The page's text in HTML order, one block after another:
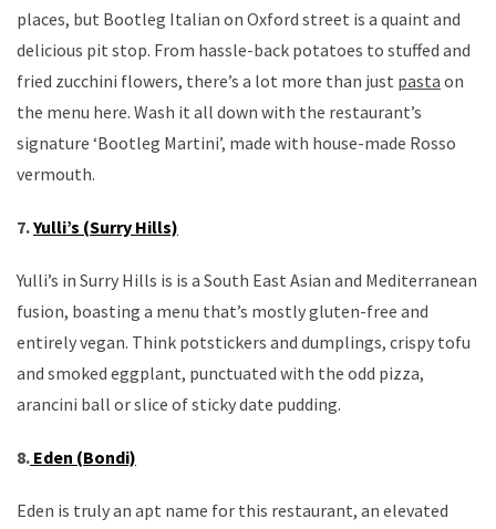
places, but Bootleg Italian on Oxford street is a quaint and
delicious pit stop. From hassle-back potatoes to stuffed and
fried zucchini flowers, there’s a lot more than just pasta on
the menu here. Wash it all down with the restaurant’s
signature ‘Bootleg Martini’, made with house-made Rosso
vermouth.
7.Yulli’s (Surry Hills)
Yulli’s in Surry Hills is is a South East Asian and Mediterranean
fusion, boasting a menu that’s mostly gluten-free and
entirely vegan. Think potstickers and dumplings, crispy tofu
and smoked eggplant, punctuated with the odd pizza,
arancini ball or slice of sticky date pudding.
8. Eden (Bondi)
Eden is truly an apt name for this restaurant, an elevated